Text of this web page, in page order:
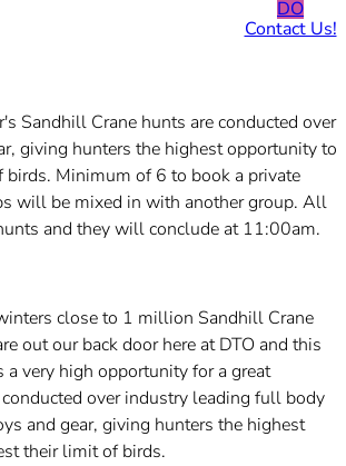
DO
Contact Us!
Sandhill Crane hunts are conducted over
giving hunters the highest opportunity to
birds. Minimum of 6 to book a private
will be mixed in with another group. All
and they will conclude at 11:00am.
close to 1 million Sandhill Crane
out our back door here at DTO and this
a very high opportunity for a great
over industry leading full body
and gear, giving hunters the highest
their limit of birds.